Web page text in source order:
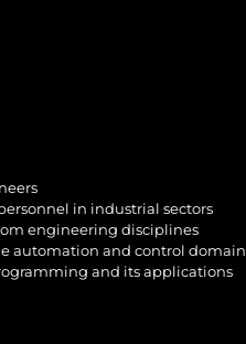
in industrial sectors
engineering disciplines
automation and control domain
and its applications